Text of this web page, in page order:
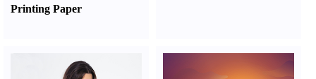
Printing Paper